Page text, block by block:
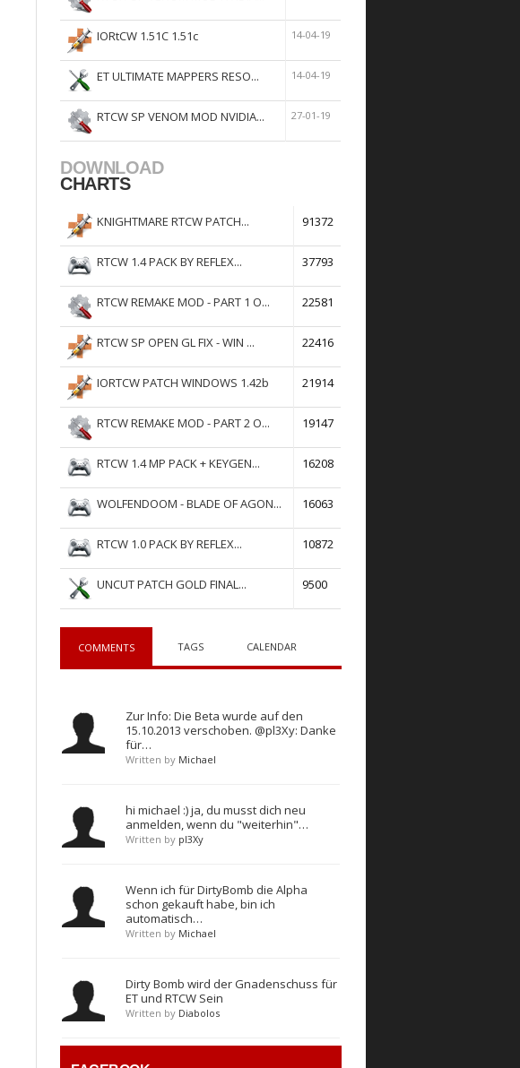
IORtCW 1.51C 1.51c 14-04-19
ET ULTIMATE MAPPERS RESO... 14-04-19
RTCW SP VENOM MOD NVIDIA... 27-01-19
DOWNLOAD
CHARTS
KNIGHTMARE RTCW PATCH... 91372
RTCW 1.4 PACK BY REFLEX... 37793
RTCW REMAKE MOD - PART 1 O... 22581
RTCW SP OPEN GL FIX - WIN ... 22416
IORTCW PATCH WINDOWS 1.42b 21914
RTCW REMAKE MOD - PART 2 O... 19147
RTCW 1.4 MP PACK + KEYGEN... 16208
WOLFENDOOM - BLADE OF AGON... 16063
RTCW 1.0 PACK BY REFLEX... 10872
UNCUT PATCH GOLD FINAL... 9500
COMMENTS TAGS CALENDAR
Zur Info: Die Beta wurde auf den
15.10.2013 verschoben. @pl3Xy: Danke
für…
Written by Michael
hi michael :) ja, du musst dich neu
anmelden, wenn du "weiterhin"…
Written by pl3Xy
Wenn ich für DirtyBomb die Alpha
schon gekauft habe, bin ich
automatisch…
Written by Michael
Dirty Bomb wird der Gnadenschuss für
ET und RTCW Sein
Written by Diabolos